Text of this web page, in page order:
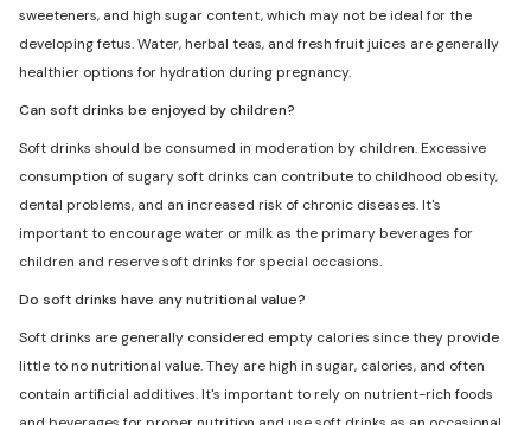
sweeteners, and high sugar content, which may not be ideal for the
developing fetus. Water, herbal teas, and fresh fruit juices are generally
healthier options for hydration during pregnancy.
Can soft drinks be enjoyed by children?
Soft drinks should be consumed in moderation by children. Excessive
consumption of sugary soft drinks can contribute to childhood obesity,
dental problems, and an increased risk of chronic diseases. It's
important to encourage water or milk as the primary beverages for
children and reserve soft drinks for special occasions.
Do soft drinks have any nutritional value?
Soft drinks are generally considered empty calories since they provide
little to no nutritional value. They are high in sugar, calories, and often
contain artificial additives. It's important to rely on nutrient-rich foods